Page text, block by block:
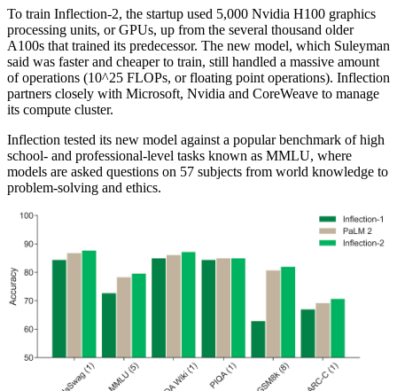
To train Inflection-2, the startup used 5,000 Nvidia H100 graphics
processing units, or GPUs, up from the several thousand older
A100s that trained its predecessor. The new model, which Suleyman
said was faster and cheaper to train, still handled a massive amount
of operations (10^25 FLOPs, or floating point operations). Inflection
partners closely with Microsoft, Nvidia and CoreWeave to manage
its compute cluster.
Inflection tested its new model against a popular benchmark of high
school- and professional-level tasks known as MMLU, where
models are asked questions on 57 subjects from world knowledge to
problem-solving and ethics.